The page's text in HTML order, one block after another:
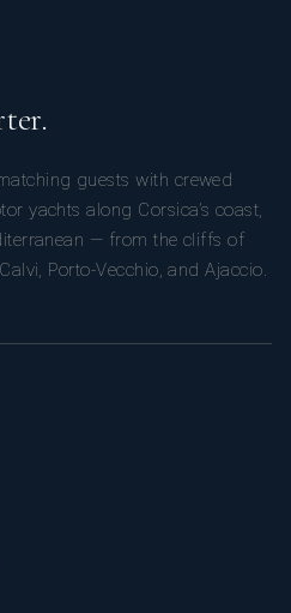
guests with crewed
yachts along Corsica’s coast,
— from the cliffs of
Porto-Vecchio, and Ajaccio.